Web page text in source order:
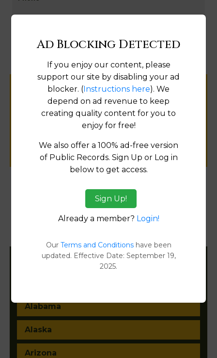
Help us keep this directory a great place
for
public records information.
SUBMIT NEW LINK
Products available in the Property Data Store
Transfer Detail Reports
Alabama
Alaska
Arizona
Ad Blocking Detected
If you enjoy our content, please
support our site by disabling your ad
blocker. (Instructions here). We
depend on ad revenue to keep
creating quality content for you to
enjoy for free!
We also offer a 100% ad-free version
of Public Records. Sign Up or Log in
below to get access.
Sign Up!
Already a member? Login!
Our Terms and Conditionshave been
updated. Effective Date: September 19,
2025.